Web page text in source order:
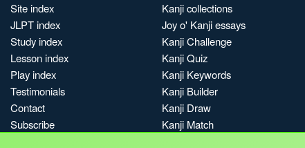
Site index
JLPT index
Study index
Lesson index
Play index
Testimonials
Contact
Subscribe
Kanji collections
Joy o' Kanji essays
Kanji Challenge
Kanji Quiz
Kanji Keywords
Kanji Builder
Kanji Draw
Kanji Match